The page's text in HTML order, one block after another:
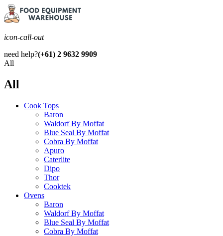
icon-call-out
need help?(+61) 2 9632 9909
All
All
Cook Tops
Baron
Waldorf By Moffat
Blue Seal By Moffat
Cobra By Moffat
Apuro
Caterlite
Dipo
Thor
Cooktek
Ovens
Baron
Waldorf By Moffat
Blue Seal By Moffat
Cobra By Moffat